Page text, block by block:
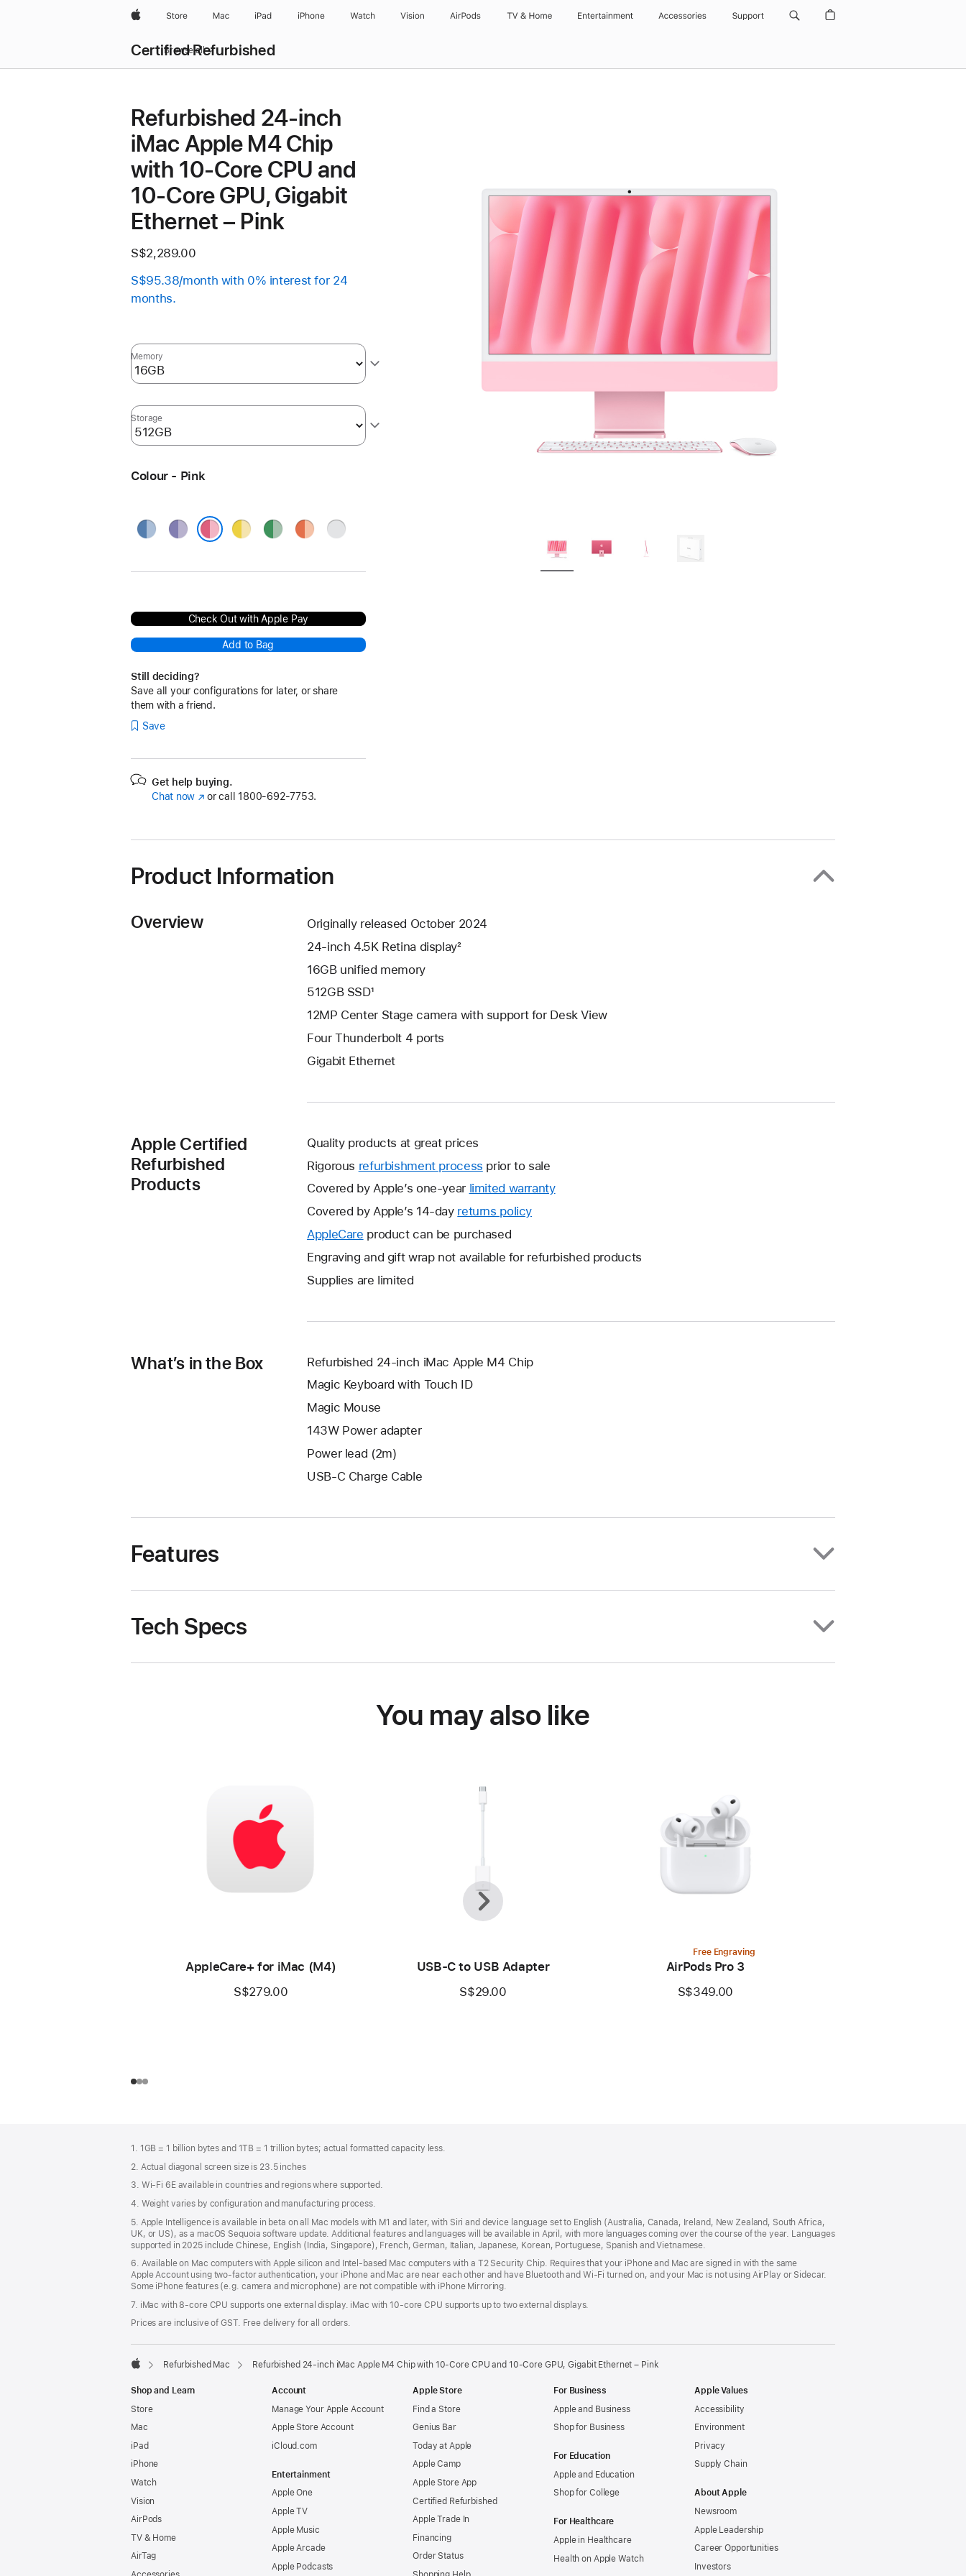
AppleStore Mac iPad iPhone Watch Vision AirPods TV & Home Entertainment Accessories Support
Certified Refurbished
Browse all
Refurbished 24-inch
iMac Apple M4 Chip
with 10-Core CPU and
10-Core GPU, Gigabit
Ethernet – Pink
S$2,289.00
S$95.38/month with 0% interest for 24
months.
Memory
Storage
Colour - Pink
Blue Purple YellowGreenOrangeSilver
Check Out with Apple Pay
Add to Bag
Still deciding?
Save all your configurations for later, or share
them with a friend.
Save
Get help buying.
Chat now (Opens
new
or call 1800-692-7753.
Product Information
Overview
Originally released October 2024
24-inch 4.5K Retina display²
16GB unified memory
512GB SSD¹
12MP Center Stage camera with support for Desk View
Four Thunderbolt 4 ports
Gigabit Ethernet
Apple Certified
Refurbished
Products
Quality products at great prices
Rigorous refurbishment process prior to sale
Covered by Apple’s one-year limited warrantyThis
new
Covered by Apple’s 14-day returns policy
a
AppleCare This
will
a
window.
product can be purchased
Engraving and gift wrap not available for refurbished products
Supplies are limited
What’s in the Box
Refurbished 24-inch iMac Apple M4 Chip
Magic Keyboard with Touch ID
Magic Mouse
143W Power adapter
Power lead (2m)
USB-C Charge Cable
Features
Tech Specs
You may also like
AppleCare+ for iMac (M4)
S$279.00
USB-C to USB Adapter
S$29.00
Free Engraving
AirPods Pro 3
S$349.00
Previous
Next
1. 1GB = 1 billion bytes and 1TB = 1 trillion bytes; actual formatted capacity less.
2. Actual diagonal screen size is 23.5 inches
3. Wi-Fi 6E available in countries and regions where supported.
4. Weight varies by configuration and manufacturing process.
5. Apple Intelligence is available in beta on all Mac models with M1 and later, with Siri and device language set to English (Australia, Canada, Ireland, New Zealand, South Africa,
UK, or US), as a macOS Sequoia software update. Additional features and languages will be available in April, with more languages coming over the course of the year. Languages
supported in 2025 include Chinese, English (India, Singapore), French, German, Italian, Japanese, Korean, Portuguese, Spanish and Vietnamese.
6. Available on Mac computers with Apple silicon and Intel‑based Mac computers with a T2 Security Chip. Requires that your iPhone and Mac are signed in with the same
Apple Account using two-factor authentication, your iPhone and Mac are near each other and have Bluetooth and Wi‑Fi turned on, and your Mac is not using AirPlay or Sidecar.
Some iPhone features (e.g. camera and microphone) are not compatible with iPhone Mirroring.
7. iMac with 8‑core CPU supports one external display. iMac with 10‑core CPU supports up to two external displays.
Prices are inclusive of GST. Free delivery for all orders.
Refurbished Mac Refurbished 24-inch iMac Apple M4 Chip with 10-Core CPU and 10-Core GPU, Gigabit Ethernet – Pink
Shop and Learn
Store
Mac
iPad
iPhone
Watch
Vision
AirPods
TV & Home
AirTag
Account
Manage Your Apple Account
Apple Store Account
iCloud.com
Entertainment
Apple One
Apple TV
Apple Music
Apple Arcade
Apple Podcasts
Apple Store
Find a Store
Genius Bar
Today at Apple
Apple Camp
Apple Store App
Certified Refurbished
Apple Trade In
Financing
Order Status
For Business
Apple and Business
Shop for Business
For Education
Apple and Education
Shop for College
For Healthcare
Apple in Healthcare
Health on Apple Watch
Apple Values
Accessibility
Environment
Privacy
Supply Chain
About Apple
Newsroom
Apple Leadership
Career Opportunities
Investors